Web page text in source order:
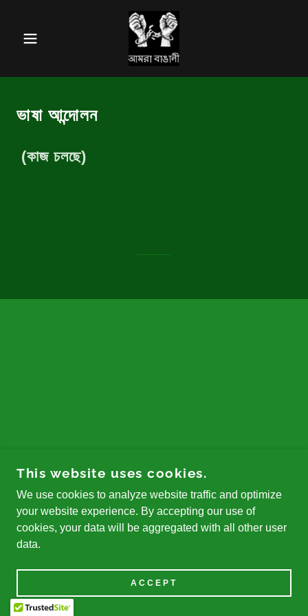
ভাষা আন্দোলন
(কাজ চলছে)
This website uses cookies.
We use cookies to analyze website traffic and optimize
your website experience. By accepting our use of
cookies, your data will be aggregated with all other user
data.
ACCEPT